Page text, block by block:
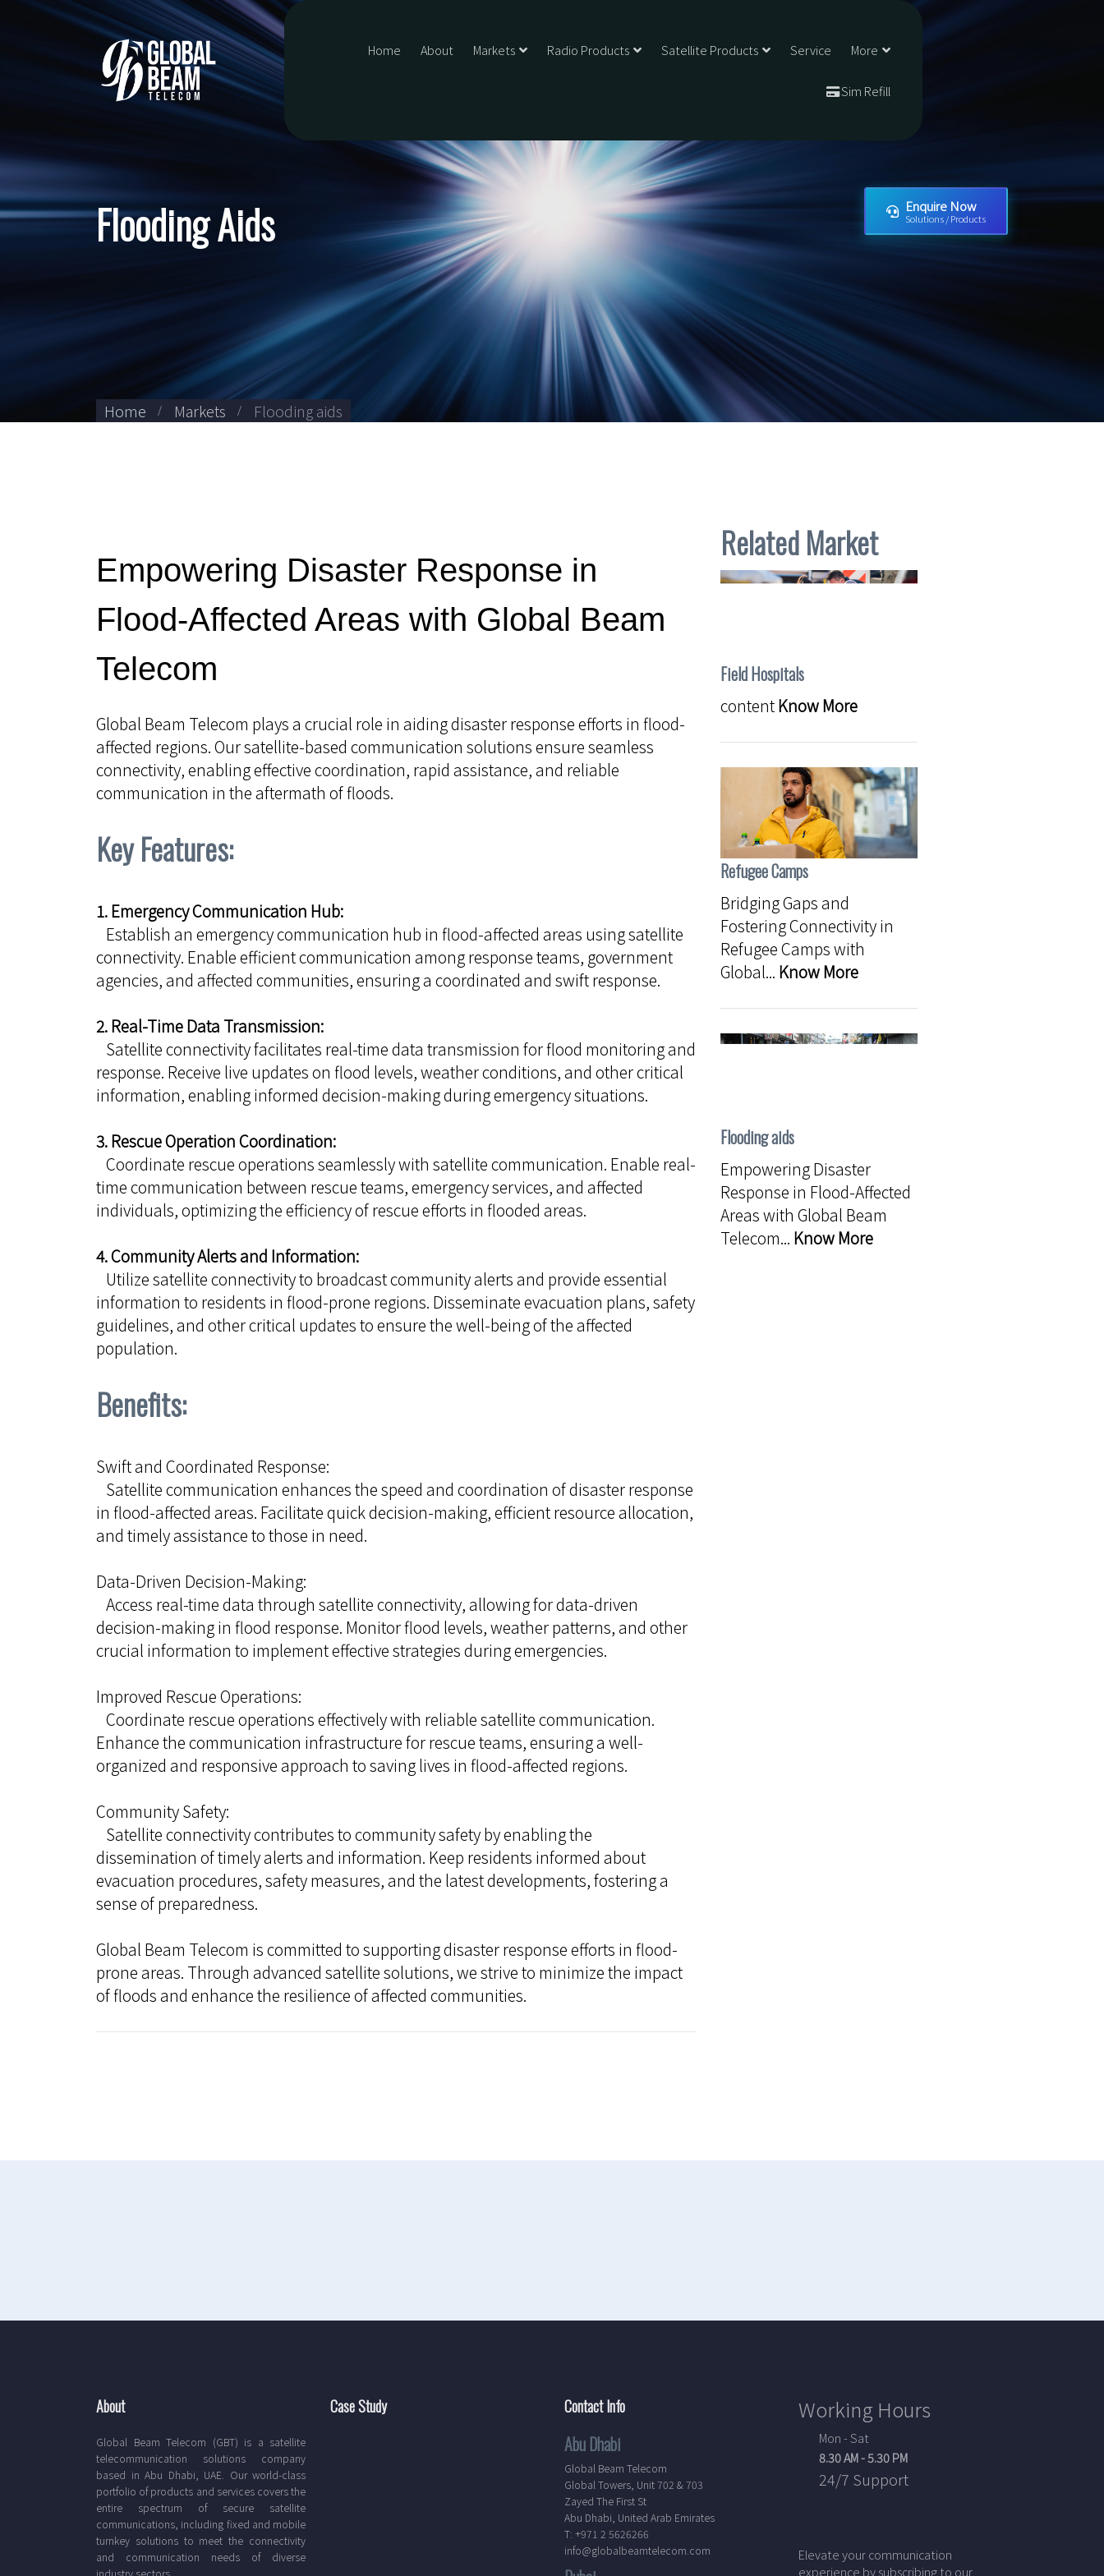
Home About Markets Radio Products Satellite Products Service More
Sim Refill
Flooding Aids
Home Markets Flooding aids
Enquire Now
Solutions / Products
Empowering Disaster Response in
Flood-Affected Areas with Global Beam
Telecom
Global Beam Telecom plays a crucial role in aiding disaster response efforts in flood-
affected regions. Our satellite-based communication solutions ensure seamless
connectivity, enabling effective coordination, rapid assistance, and reliable
communication in the aftermath of floods.
Key Features:
1. Emergency Communication Hub:
Establish an emergency communication hub in flood-affected areas using satellite
connectivity. Enable efficient communication among response teams, government
agencies, and affected communities, ensuring a coordinated and swift response.
2. Real-Time Data Transmission:
Satellite connectivity facilitates real-time data transmission for flood monitoring and
response. Receive live updates on flood levels, weather conditions, and other critical
information, enabling informed decision-making during emergency situations.
3. Rescue Operation Coordination:
Coordinate rescue operations seamlessly with satellite communication. Enable real-
time communication between rescue teams, emergency services, and affected
individuals, optimizing the efficiency of rescue efforts in flooded areas.
4. Community Alerts and Information:
Utilize satellite connectivity to broadcast community alerts and provide essential
information to residents in flood-prone regions. Disseminate evacuation plans, safety
guidelines, and other critical updates to ensure the well-being of the affected
population.
Benefits:
Swift and Coordinated Response:
Satellite communication enhances the speed and coordination of disaster response
in flood-affected areas. Facilitate quick decision-making, efficient resource allocation,
and timely assistance to those in need.
Data-Driven Decision-Making:
Access real-time data through satellite connectivity, allowing for data-driven
decision-making in flood response. Monitor flood levels, weather patterns, and other
crucial information to implement effective strategies during emergencies.
Improved Rescue Operations:
Coordinate rescue operations effectively with reliable satellite communication.
Enhance the communication infrastructure for rescue teams, ensuring a well-
organized and responsive approach to saving lives in flood-affected regions.
Community Safety:
Satellite connectivity contributes to community safety by enabling the
dissemination of timely alerts and information. Keep residents informed about
evacuation procedures, safety measures, and the latest developments, fostering a
sense of preparedness.
Global Beam Telecom is committed to supporting disaster response efforts in flood-
prone areas. Through advanced satellite solutions, we strive to minimize the impact
of floods and enhance the resilience of affected communities.
Related Market
Field Hospitals
contentKnow More
Refugee Camps
Bridging Gaps and
Fostering Connectivity in
Refugee Camps with
Global... Know More
Flooding aids
Empowering Disaster
Response in Flood-Affected
Areas with Global Beam
Telecom... Know More
About
Global Beam Telecom (GBT) is a satellite
telecommunication solutions company
based in Abu Dhabi, UAE. Our world-class
portfolio of products and services covers the
entire spectrum of secure satellite
communications, including fixed and mobile
turnkey solutions to meet the connectivity
and communication needs of diverse
Case Study Contact Info
Abu Dhabi
Global Beam Telecom
Global Towers, Unit 702 & 703
Zayed The First St
Abu Dhabi, United Arab Emirates
T: +971 2 5626266
info@globalbeamtelecom.com
Working Hours
Mon - Sat
8.30 AM - 5.30 PM
24/7 Support
Elevate your communication
experience by subscribing to our